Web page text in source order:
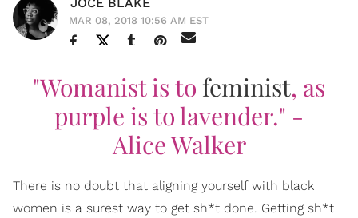
MAR 08, 2018 10:56 AM EST
"Womanist is to feminist, as
purple is to lavender." -
Alice Walker
There is no doubt that aligning yourself with black
women is a surest way to get sh*t done. Getting sh*t